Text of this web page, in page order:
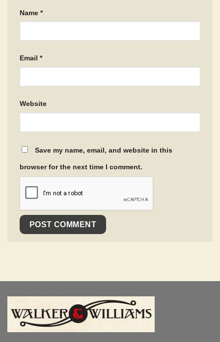
Name *
Email *
Website
Save my name, email, and website in this
browser for the next time I comment.